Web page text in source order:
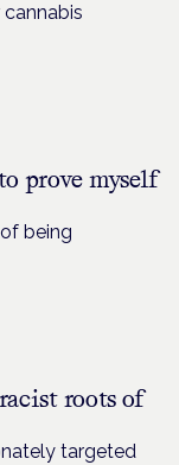
prove myself
being
roots of
targeted